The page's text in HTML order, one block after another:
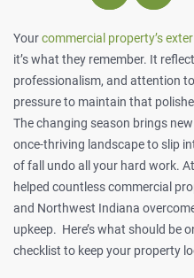
Yourcommercial property’s
it’s what they remember. It
professionalism, and attention
pressure to maintain that
The changing season brings
once-thriving landscape to slip
of fall undo all your hard work. At
helped countless commercial
and Northwest Indiana
upkeep. Here’s what should be
checklist to keep your property